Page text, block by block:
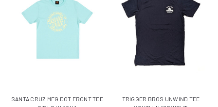
SANTA CRUZ MFG DOT FRONT TEE
TRIGGER BROS UNWIND TEE